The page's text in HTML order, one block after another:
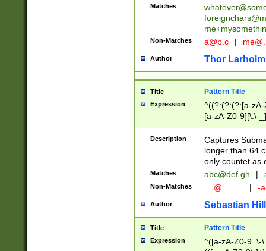
Matches
Non-Matches a@b.c |
Author Thor Larholm
Title Pattern Title
Expression
^((?:(?:(?:[a-
[a-zA-Z0-9][\.\-
Description
Captures
longer than 64
only countet as
Matches abc@def.gh |
Non-Matches __@__.__ | -
Author Sebastian
Title Pattern Title
Expression
^([a-zA-Z0-9_\-